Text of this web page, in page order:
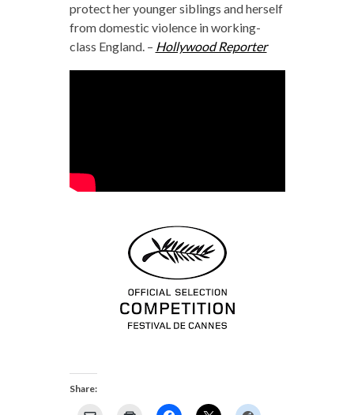
protect her younger siblings and herself
from domestic violence in working-
class England. – Hollywood Reporter
Share: